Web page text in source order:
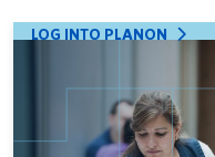
Projects & Programs
Policies & Guidelines
LOG INTO PLANON